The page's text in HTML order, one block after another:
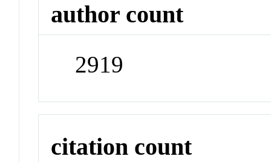
author count
2919
citation count